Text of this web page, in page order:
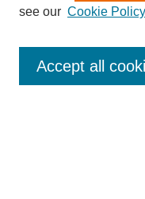
Enter search terms:
see our Cookie Policy
Accept all